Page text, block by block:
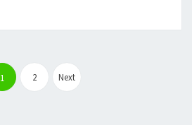
pagination
1 2 Next